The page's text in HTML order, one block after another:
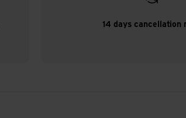
14 days cancellation